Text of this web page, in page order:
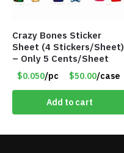
Crazy Bones Sticker
Sheet (4 Stickers/Sheet)
– Only 5 Cents/Sheet
$0.050/pc $50.00/case
Add to cart